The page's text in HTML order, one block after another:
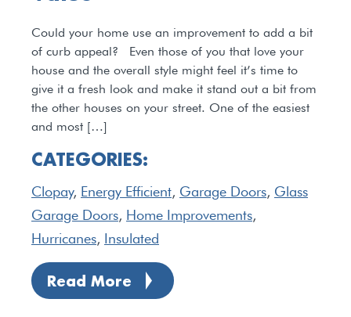
Could your home use an improvement to add a bit
of curb appeal? Even those of you that love your
house and the overall style might feel it’s time to
give it a fresh look and make it stand out a bit from
the other houses on your street. One of the easiest
and most […]
CATEGORIES:
Clopay, Energy Efficient, Garage Doors, Glass
Garage Doors, Home Improvements,
Hurricanes, Insulated
Read More